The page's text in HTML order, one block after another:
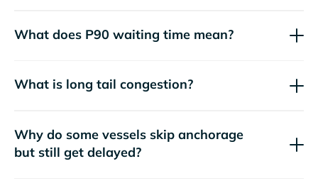
What does P90 waiting time mean?
What is long tail congestion?
Why do some vessels skip anchorage
but still get delayed?